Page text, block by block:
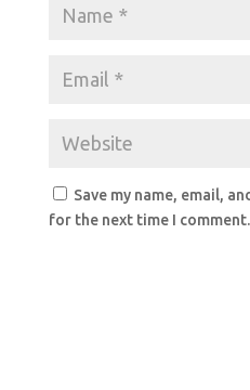
Save my name, email,
for the next time I comment.